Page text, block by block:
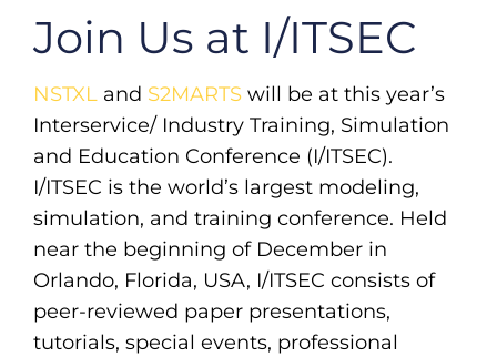
Join Us at I/ITSEC
NSTXL and S2MARTS will be at this year’s
Interservice/ Industry Training, Simulation
and Education Conference (I/ITSEC).
I/ITSEC is the world’s largest modeling,
simulation, and training conference. Held
near the beginning of December in
Orlando, Florida, USA, I/ITSEC consists of
peer-reviewed paper presentations,
tutorials, special events, professional